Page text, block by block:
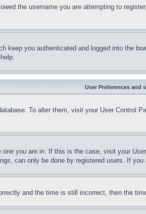
the username you are attempting to
keep you authenticated and logged into the
User Preferences and
To alter them, visit your User
you are in. If this is the case, visit your
can only be done by registered users. If
and the time is still incorrect, then the